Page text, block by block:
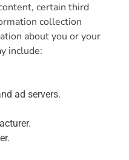
certain third
collection
about you or your
include:
ad servers.